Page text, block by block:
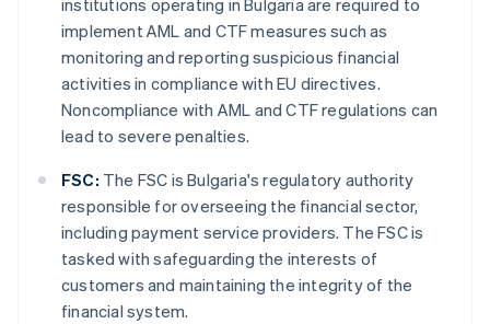
institutions operating in Bulgaria are required to
implement AML and CTF measures such as
monitoring and reporting suspicious financial
activities in compliance with EU directives.
Noncompliance with AML and CTF regulations can
lead to severe penalties.
FSC: The FSC is Bulgaria's regulatory authority
responsible for overseeing the financial sector,
including payment service providers. The FSC is
tasked with safeguarding the interests of
customers and maintaining the integrity of the
financial system.